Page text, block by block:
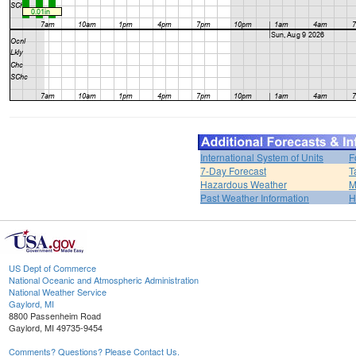
International System of Units
7-Day Forecast
Hazardous Weather
Past Weather Information
US Dept of Commerce
National Oceanic and Atmospheric Administration
National Weather Service
Gaylord, MI
8800 Passenheim Road
Gaylord, MI 49735-9454
Comments? Questions? Please Contact Us.